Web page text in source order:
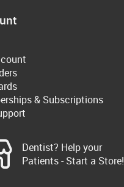
& Subscriptions
Dentist? Help your
Patients - Start a Store!